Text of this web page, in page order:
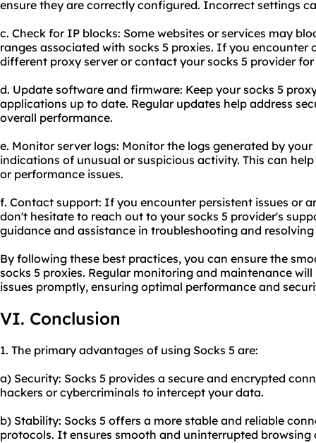
ensure they are correctly configured. Incorrect settings
c. Check for IP blocks: Some websites or services may
ranges associated with socks 5 proxies. If you encounter
different proxy server or contact your socks 5 provider for
d. Update software and firmware: Keep your socks 5
applications up to date. Regular updates help address
overall performance.
e. Monitor server logs: Monitor the logs generated by
indications of unusual or suspicious activity. This can
or performance issues.
f. Contact support: If you encounter persistent issues or
don't hesitate to reach out to your socks 5 provider's
guidance and assistance in troubleshooting and
By following these best practices, you can ensure the
socks 5 proxies. Regular monitoring and maintenance
issues promptly, ensuring optimal performance and
VI. Conclusion
1. The primary advantages of using Socks 5 are:
a) Security: Socks 5 provides a secure and encrypted
hackers or cybercriminals to intercept your data.
b) Stability: Socks 5 offers a more stable and reliable
protocols. It ensures smooth and uninterrupted browsing